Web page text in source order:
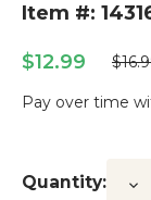
Item #:
$12.99
Pay over time
Stock:
Quantity: